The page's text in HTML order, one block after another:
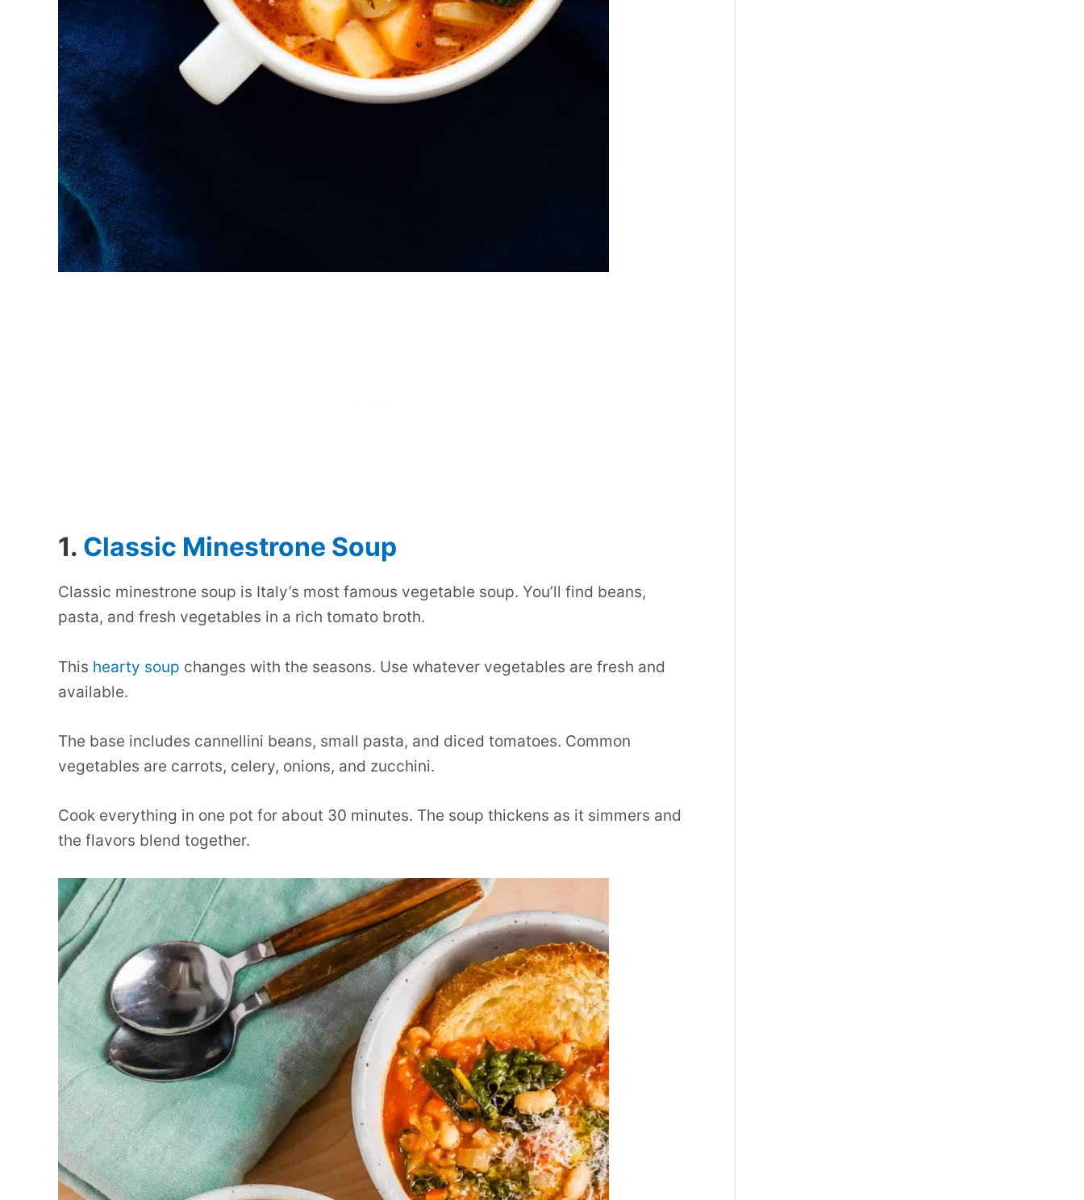
1. Classic Minestrone Soup
Classic minestrone soup is Italy’s most famous vegetable soup. You’ll find beans,
pasta, and fresh vegetables in a rich tomato broth.
This hearty soup changes with the seasons. Use whatever vegetables are fresh and
available.
The base includes cannellini beans, small pasta, and diced tomatoes. Common
vegetables are carrots, celery, onions, and zucchini.
Cook everything in one pot for about 30 minutes. The soup thickens as it simmers and
the flavors blend together.